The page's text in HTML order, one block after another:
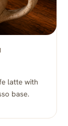
latte with
base.